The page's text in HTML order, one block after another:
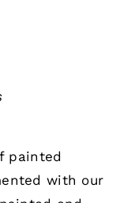
painted
with our